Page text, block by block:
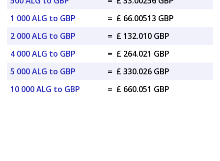
1 000 ALG to GBP
= £ 66.00513 GBP
2 000 ALG to GBP
= £ 132.010 GBP
4 000 ALG to GBP
= £ 264.021 GBP
5 000 ALG to GBP
= £ 330.026 GBP
10 000 ALG to GBP
= £ 660.051 GBP